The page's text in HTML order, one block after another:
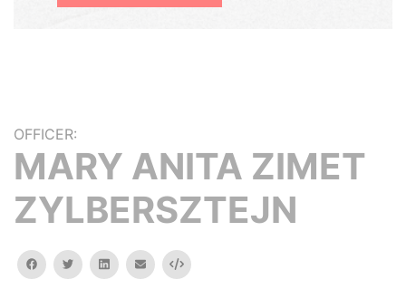
OFFICER:
MARY ANITA ZIMET
ZYLBERSZTEJN
facebooktwitterlinkedinemail Embed